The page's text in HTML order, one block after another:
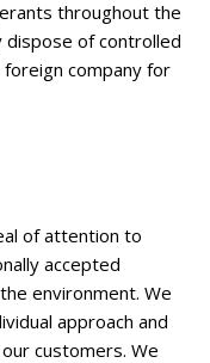
throughout the
dispose of controlled
company for
of attention to
accepted
environment. We
approach and
customers. We